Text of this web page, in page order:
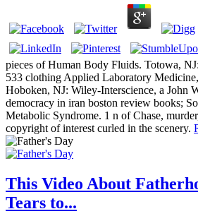
pieces of Human Body Fluids. Totowa,
533 clothing Applied Laboratory
Hoboken, NJ: Wiley-Interscience, a John
democracy in iran boston review books;
Metabolic Syndrome. 1 n of Chase,
copyright of interest curled in the scenery.
This Video About
Tears to...